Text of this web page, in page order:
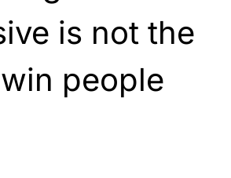
is not the
people